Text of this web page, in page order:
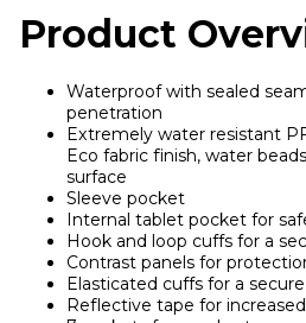
Product
Waterproof with sealed
penetration
Extremely water resistant
Eco fabric finish, water
surface
Sleeve pocket
Internal tablet pocket for
Hook and loop cuffs for a
Contrast panels for
Elasticated cuffs for a
Reflective tape for